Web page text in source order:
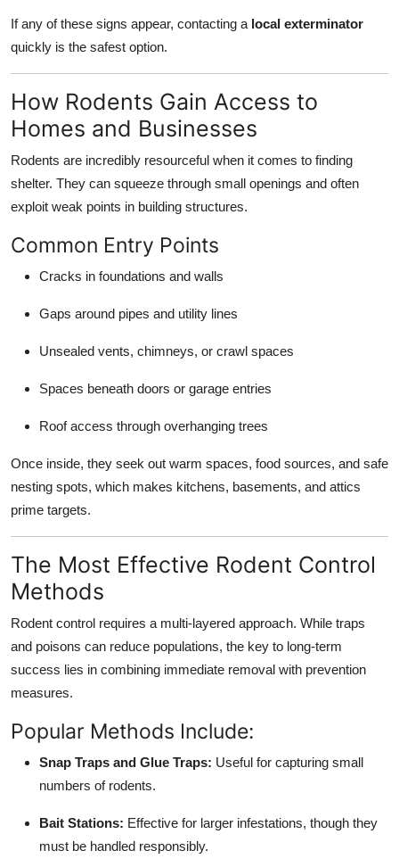
If any of these signs appear, contacting a local exterminator
quickly is the safest option.
How Rodents Gain Access to
Homes and Businesses
Rodents are incredibly resourceful when it comes to finding
shelter. They can squeeze through small openings and often
exploit weak points in building structures.
Common Entry Points
Cracks in foundations and walls
Gaps around pipes and utility lines
Unsealed vents, chimneys, or crawl spaces
Spaces beneath doors or garage entries
Roof access through overhanging trees
Once inside, they seek out warm spaces, food sources, and safe
nesting spots, which makes kitchens, basements, and attics
prime targets.
The Most Effective Rodent Control
Methods
Rodent control requires a multi-layered approach. While traps
and poisons can reduce populations, the key to long-term
success lies in combining immediate removal with prevention
measures.
Popular Methods Include:
Snap Traps and Glue Traps: Useful for capturing small
numbers of rodents.
Bait Stations: Effective for larger infestations, though they
must be handled responsibly.